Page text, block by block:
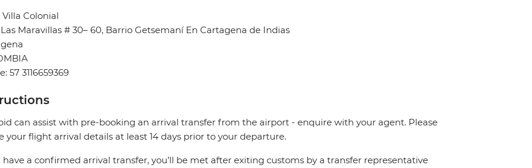
Colonial
Maravillas # 30– 60, Barrio Getsemaní En Cartagena de Indias
57 3116659369
can assist with pre-booking an arrival transfer from the airport - enquire with your agent. Please
your flight arrival details at least 14 days prior to your departure.
have a confirmed arrival transfer, you’ll be met after exiting customs by a transfer representative